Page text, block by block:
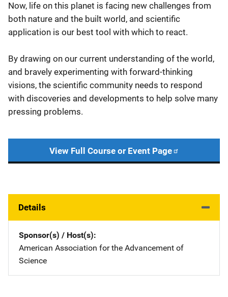
Now, life on this planet is facing new challenges from
both nature and the built world, and scientific
application is our best tool with which to react.
By drawing on our current understanding of the world,
and bravely experimenting with forward-thinking
visions, the scientific community needs to respond
with discoveries and developments to help solve many
pressing problems.
View Full Course or Event Page
Details
Sponsor(s) / Host(s)
American Association for the Advancement of
Science